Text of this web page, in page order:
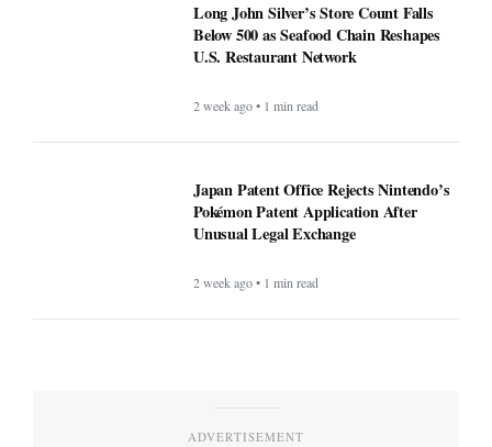
Long John Silver’s Store Count Falls
Below 500 as Seafood Chain Reshapes
U.S. Restaurant Network
2 week ago • 1 min read
Japan Patent Office Rejects Nintendo’s
Pokémon Patent Application After
Unusual Legal Exchange
2 week ago • 1 min read
ADVERTISEMENT